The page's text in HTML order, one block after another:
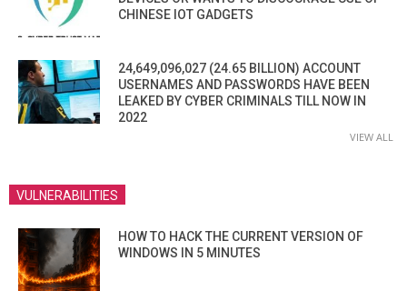
CHINESE IOT GADGETS
24,649,096,027 (24.65 BILLION) ACCOUNT
USERNAMES AND PASSWORDS HAVE BEEN
LEAKED BY CYBER CRIMINALS TILL NOW IN
2022
VIEW ALL
VULNERABILITIES
HOW TO HACK THE CURRENT VERSION OF
WINDOWS IN 5 MINUTES